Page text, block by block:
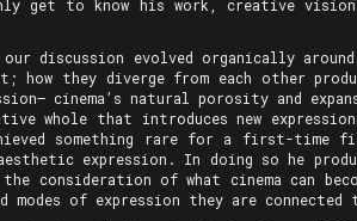
get to know his work, creative
evolved organically around
how they diverge from each other
cinema’s natural porosity and
whole that introduces new
something rare for a first-
expression. In doing so he
consideration of what cinema can
modes of expression they are